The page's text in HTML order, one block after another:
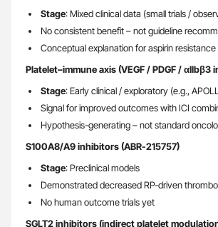
Stage: Mixed clinical data (small trials /
No consistent benefit – not guideline
Conceptual explanation for aspirin resistance
Platelet–immune axis (VEGF / PDGF / αIIbβ3
Stage: Early clinical / exploratory (e.g.,
Signal for improved outcomes with ICI
Hypothesis-generating – not standard
S100A8/A9 inhibitors (ABR-215757)
Stage: Preclinical models
Demonstrated decreased RP-driven
No human outcome trials yet
SGLT2 inhibitors (indirect platelet